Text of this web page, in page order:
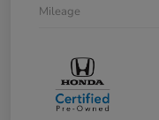
Mileage